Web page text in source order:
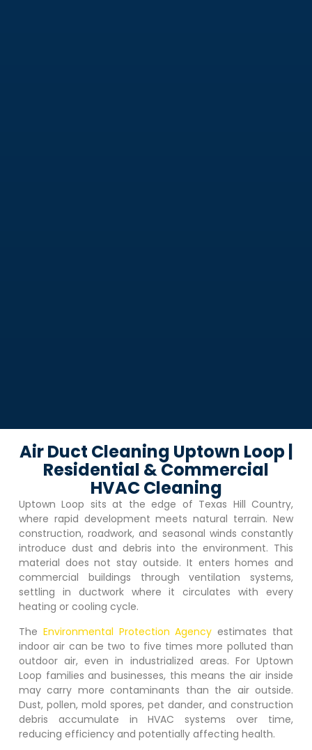
Air Duct Cleaning Uptown Loop |
Residential & Commercial
HVAC Cleaning
Uptown Loop sits at the edge of Texas Hill Country,
where rapid development meets natural terrain. New
construction, roadwork, and seasonal winds constantly
introduce dust and debris into the environment. This
material does not stay outside. It enters homes and
commercial buildings through ventilation systems,
settling in ductwork where it circulates with every
heating or cooling cycle.
The Environmental Protection Agency estimates that
indoor air can be two to five times more polluted than
outdoor air, even in industrialized areas. ForUptown
Loop families and businesses, this means the air inside
may carry more contaminants than the air outside.
Dust, pollen, mold spores, pet dander, and construction
debris accumulate in HVAC systems over time,
reducing efficiency and potentially affecting health.